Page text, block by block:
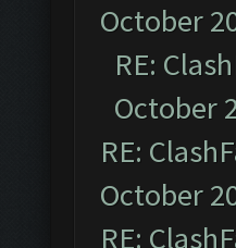
October
RE:
October
RE:
October
RE: